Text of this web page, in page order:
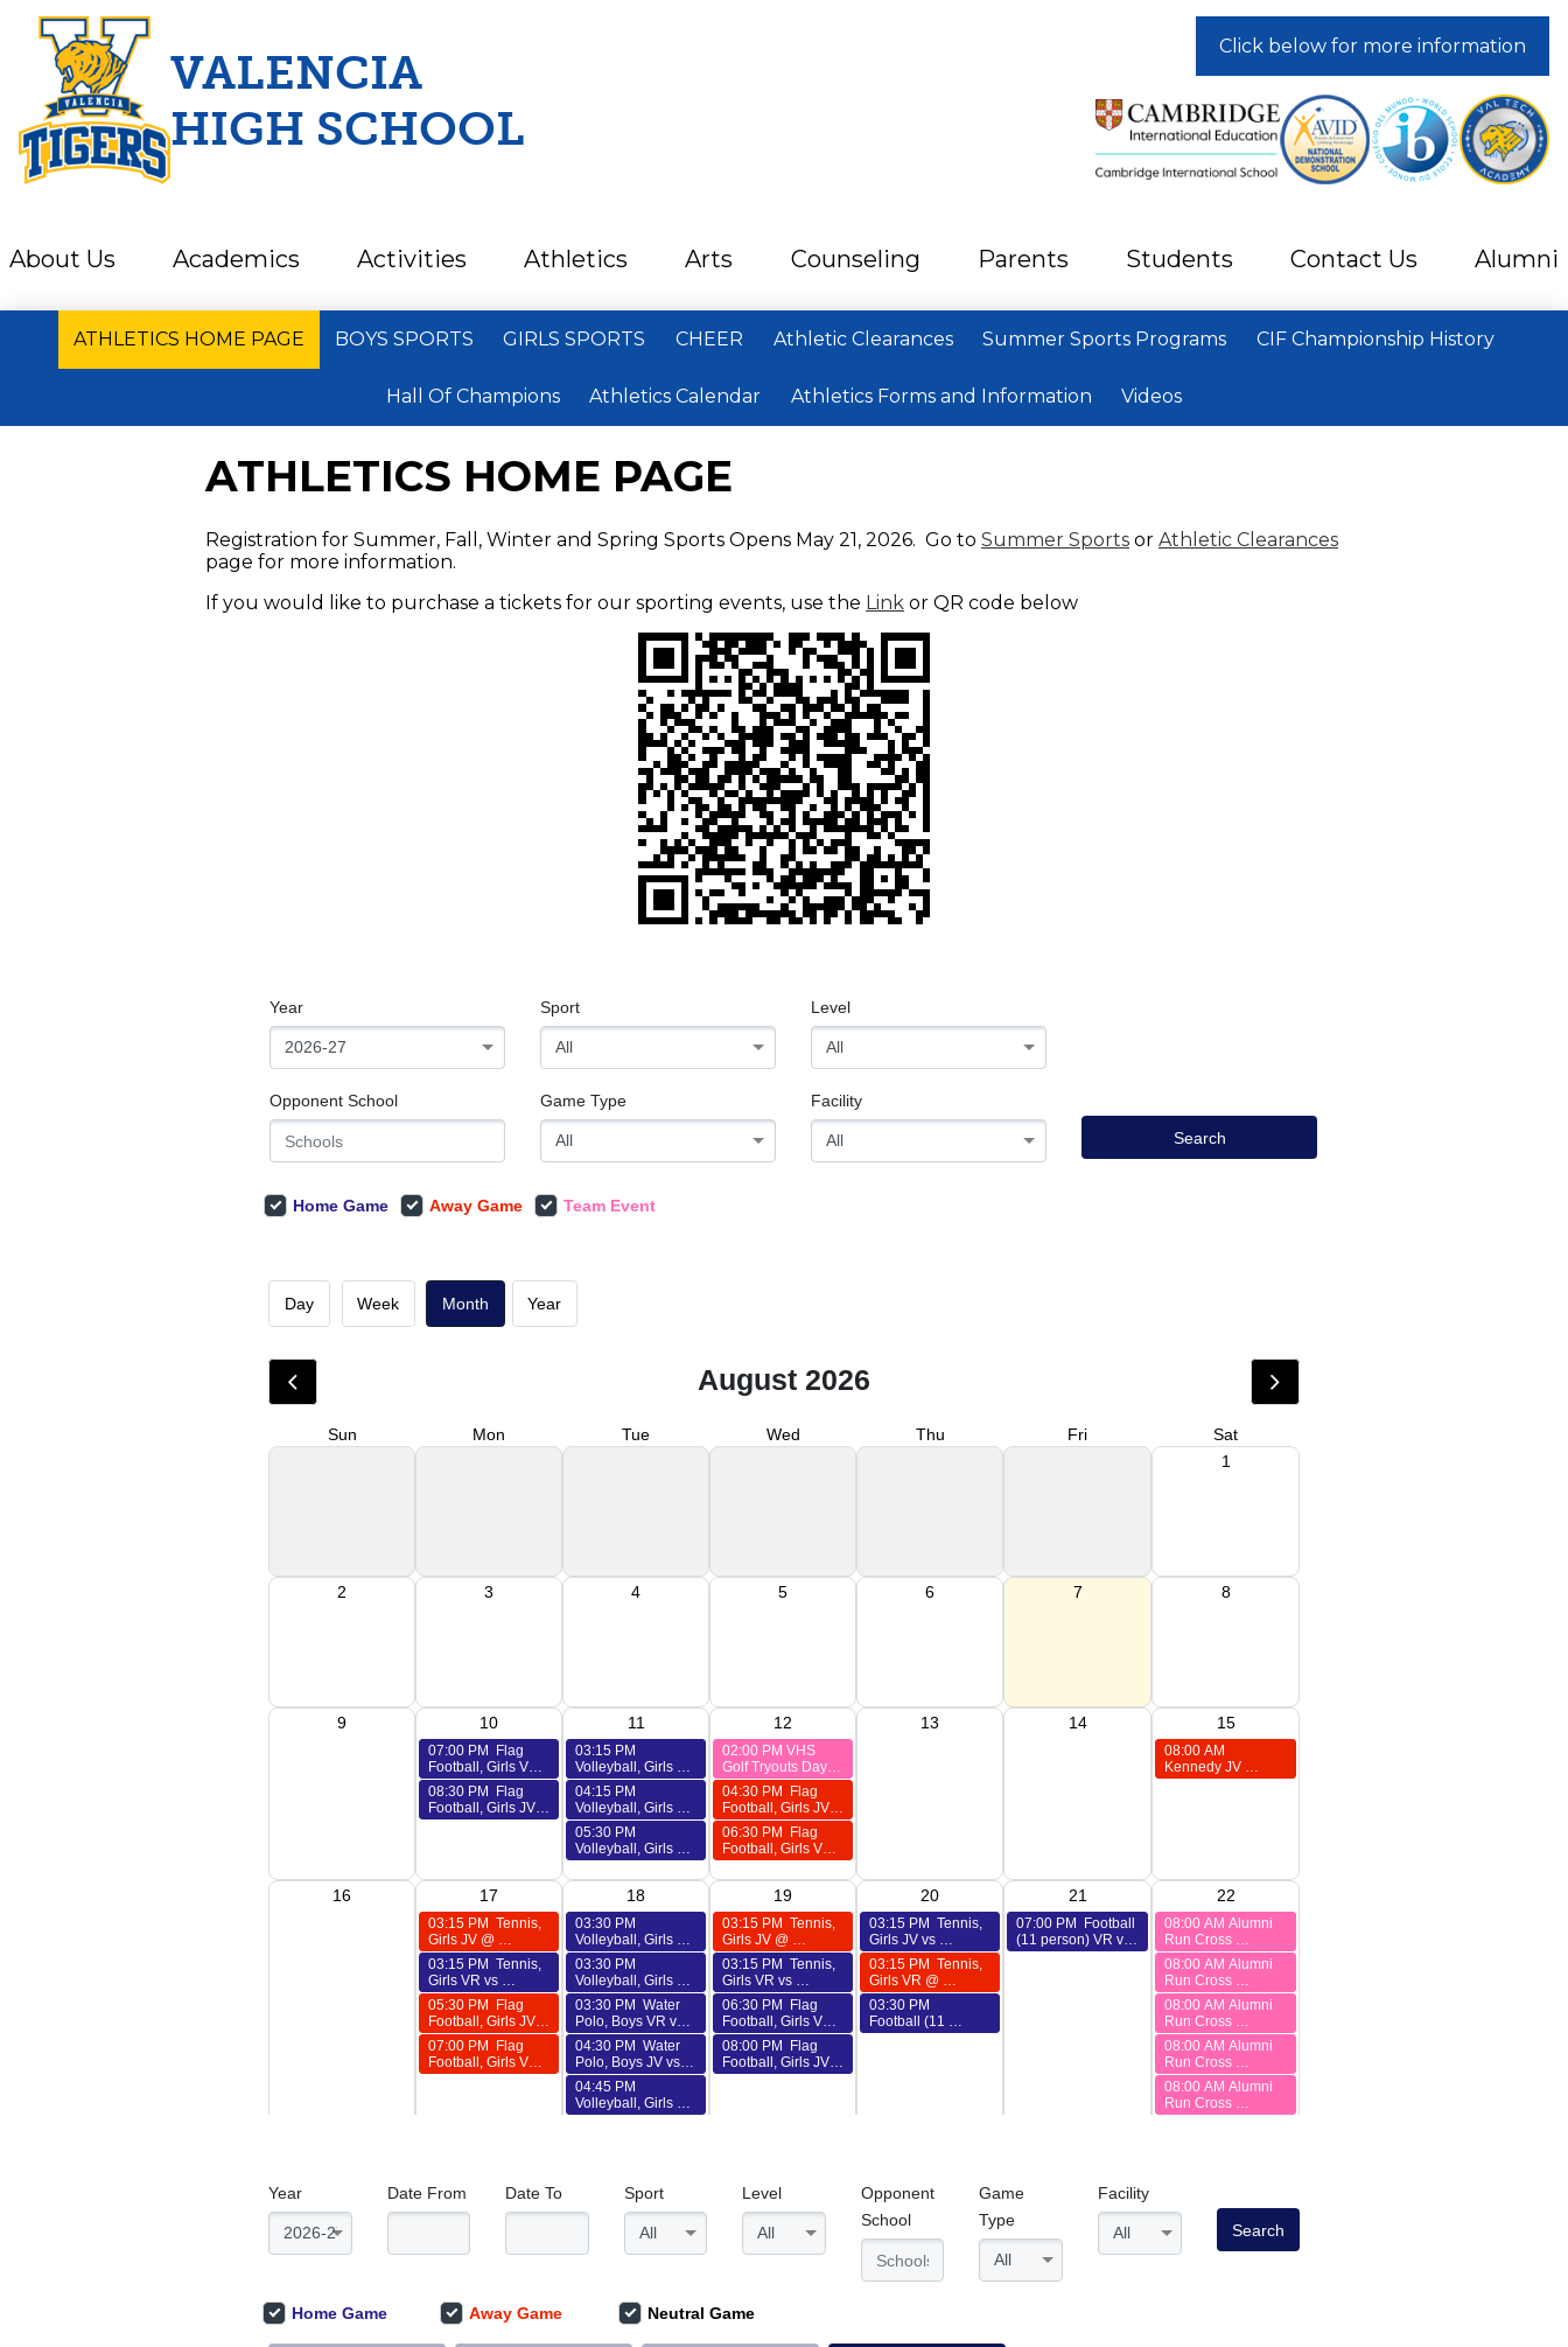
Skip
VALENCIA
HIGH SCHOOL
About Us Academics Activities Athletics Arts Counseling Parents Students Contact Us Alumni
Click below for more information
ATHLETICS HOME PAGE BOYS SPORTS GIRLS SPORTS CHEER Athletic Clearances Summer Sports Programs CIF Championship History
Hall Of Champions Athletics Calendar Athletics Forms and Information Videos
ATHLETICS HOME PAGE
Registration for Summer, Fall, Winter and Spring Sports Opens May 21, 2026. Go to Summer Sports or Athletic Clearances
page for more information.
If you would like to purchase a tickets for our sporting events, use the Link or QR code below